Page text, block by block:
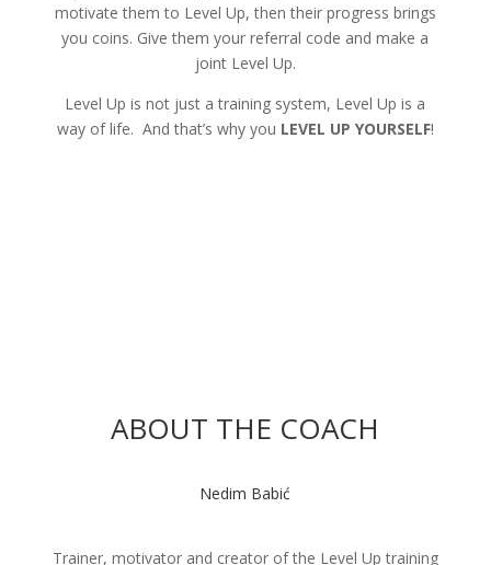
motivate them to Level Up, then their progress brings
you coins. Give them your referral code and make a
joint Level Up.
Level Up is not just a training system, Level Up is a
way of life. And that’s why you LEVEL UP YOURSELF!
ABOUT THE COACH
Nedim Babić
Trainer, motivator and creator of the Level Up training